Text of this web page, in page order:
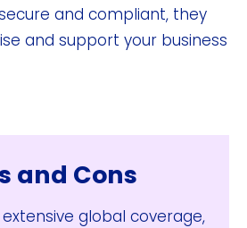
and compliant, they
and support your business
and Cons
global coverage,